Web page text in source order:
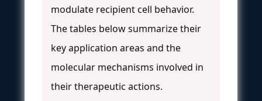
modulate recipient cell behavior.
The tables below summarize their
key application areas and the
molecular mechanisms involved in
their therapeutic actions.